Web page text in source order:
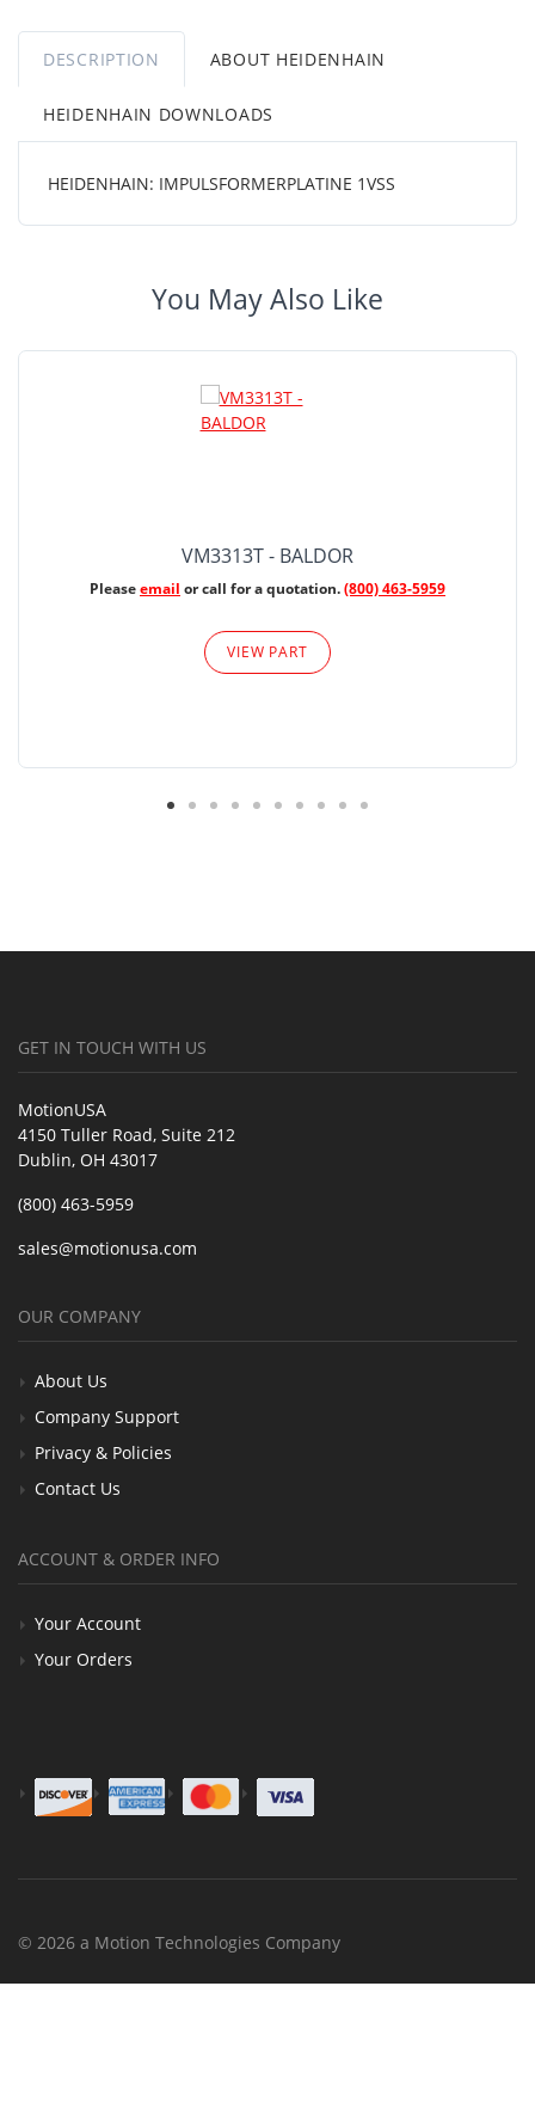
DESCRIPTION ABOUT HEIDENHAIN
HEIDENHAIN DOWNLOADS
HEIDENHAIN: IMPULSFORMERPLATINE 1VSS
You May Also Like
VM3313T - BALDOR
Pleaseemail or call for a quotation.(800) 463-5959
VIEW PART
GET IN TOUCH WITH US
MotionUSA
4150 Tuller Road, Suite 212
Dublin, OH 43017
(800) 463-5959
sales@motionusa.com
OUR COMPANY
About Us
Company Support
Privacy & Policies
Contact Us
ACCOUNT & ORDER INFO
Your Account
Your Orders
© 2026 a Motion Technologies Company